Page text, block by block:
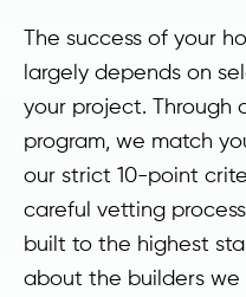
The success of your
largely depends on
your project. Through
program, we match
our strict 10-point
careful vetting
built to the highest
about the builders